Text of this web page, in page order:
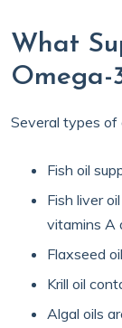
What
Omega-
Several types of
Fish oil
Fish liver
vitamins A
Flaxseed
Krill oil
Algal oils